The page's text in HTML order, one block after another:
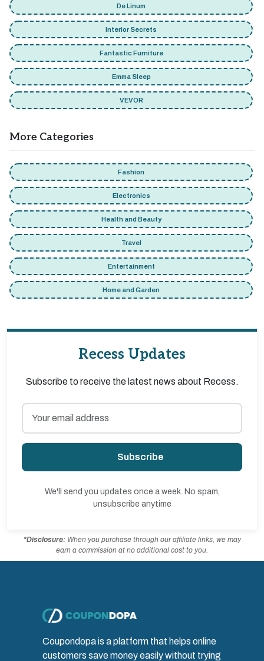
De Linum
Interior Secrets
Fantastic Furniture
Emma Sleep
VEVOR
More Categories
Fashion
Electronics
Health and Beauty
Travel
Entertainment
Home and Garden
Recess Updates
Subscribe to receive the latest news about Recess.
Subscribe
We'll send you updates once a week. No spam,
unsubscribe anytime
*Disclosure:When you purchase through our affiliate links, we may
earn a commission at no additional cost to you.
Coupondopa is a platform that helps online
customers save money easily without trying